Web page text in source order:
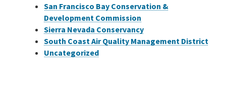
San Francisco Bay Conservation &
Development Commission
Sierra Nevada Conservancy
South Coast Air Quality Management District
Uncategorized